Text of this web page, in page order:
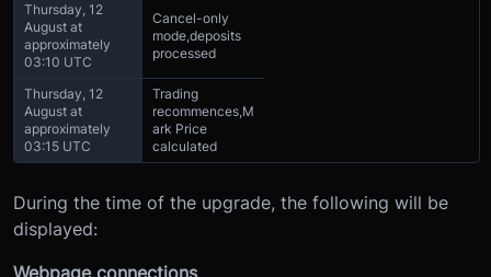
Thursday, 12
August at
approximately
03:10 UTC
Cancel-only
mode,deposits
processed
Thursday, 12
August at
approximately
03:15 UTC
Trading
recommences,M
ark Price
calculated
During the time of the upgrade, the following will be
displayed: